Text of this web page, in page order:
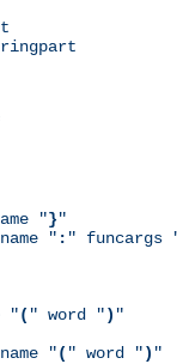
"}"
" : " funcargs
"( " word ") "
"( " word ") "